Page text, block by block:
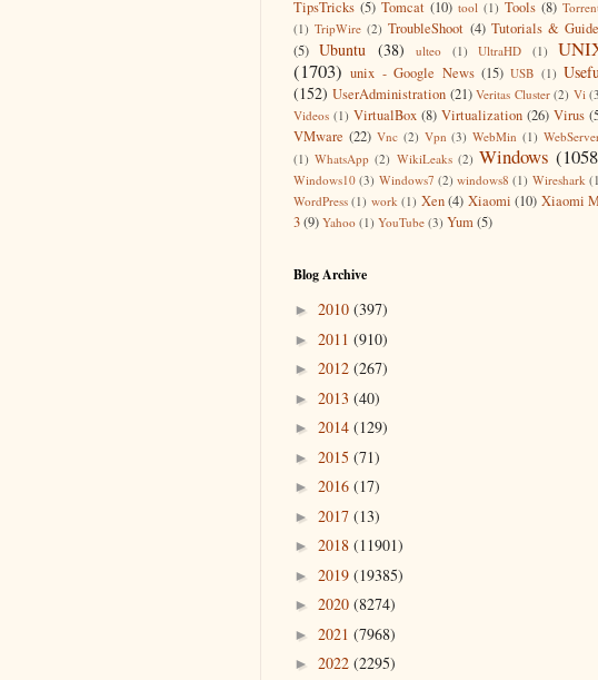
TipsTricks (5) Tomcat (10) tool (1) Tools (8)
(1) TripWire (2) TroubleShoot (4) Tutorials &
(5) Ubuntu (38) ulteo (1) UltraHD (1)
(1703) unix - Google News (15) USB (1)
(152) UserAdministration (21) Veritas Cluster (2) Vi
Videos (1) VirtualBox (8) Virtualization (26) Virus
VMware (22) Vnc (2) Vpn (3) WebMin (1)
(1) WhatsApp (2) WikiLeaks (2) Windows
Windows10 (3) Windows7 (2) windows8 (1) Wireshark
WordPress (1) work (1) Xen (4) Xiaomi (10) Xiaomi
3(9) Yahoo (1) YouTube (3) Yum(5)
Blog Archive
► 2010 (397)
► 2011 (910)
► 2012 (267)
► 2013 (40)
► 2014 (129)
► 2015 (71)
► 2016 (17)
► 2017 (13)
► 2018 (11901)
► 2019 (19385)
► 2020 (8274)
► 2021 (7968)
► 2022 (2295)